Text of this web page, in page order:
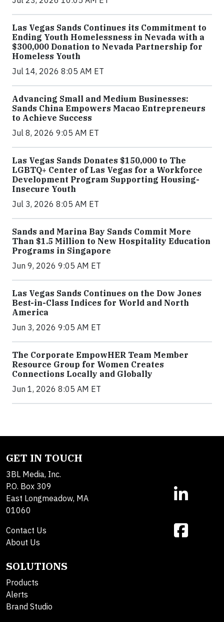
Las Vegas Sands Continues its Commitment to
Ending Youth Homelessness in Nevada with a
$300,000 Donation to Nevada Partnership for
Homeless Youth
Jul 14, 2026 8:05 AM ET
Advancing Small and Medium Businesses:
Sands China Empowers Macao Entrepreneurs
to Achieve Success
Jul 8, 2026 9:05 AM ET
Las Vegas Sands Donates $150,000 to The
LGBTQ+ Center of Las Vegas for a Workforce
Development Program Supporting Housing-
Insecure Youth
Jul 3, 2026 8:05 AM ET
Sands and Marina Bay Sands Commit More
Than $1.5 Million to New Hospitality Education
Programs in Singapore
Jun 9, 2026 9:05 AM ET
Las Vegas Sands Continues on the Dow Jones
Best-in-Class Indices for World and North
America
Jun 3, 2026 9:05 AM ET
The Corporate EmpowHER Team Member
Resource Group for Women Creates
Connections Locally and Globally
Jun 1, 2026 8:05 AM ET
GET IN TOUCH
3BL Media, Inc.
P.O. Box 309
East Longmeadow, MA
01060
Contact Us
About Us
SOLUTIONS
Products
Alerts
Brand Studio